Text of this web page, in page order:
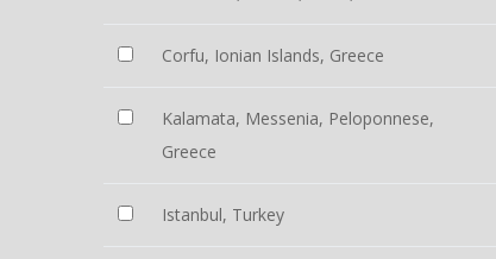
Corfu, Ionian Islands, Greece
Kalamata, Messenia, Peloponnese,
Greece
Istanbul, Turkey